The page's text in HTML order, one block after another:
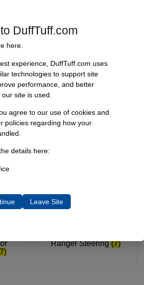
(5) Ranger Engine
Ranger Steering(7)
DuffTuff.com
here.
experience, DuffTuff.com uses
technologies to support site
performance, and better
site is used.
agree to our use of cookies and
policies regarding how your
details here:
Leave Site